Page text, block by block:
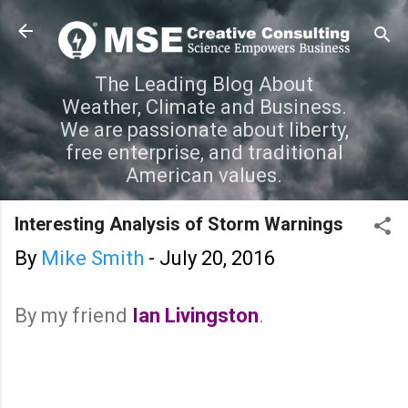
Skip to main content
The Leading Blog About
Weather, Climate and Business.
We are passionate about liberty,
free enterprise, and traditional
American values.
Interesting Analysis of Storm Warnings
By Mike Smith - July 20, 2016
By my friend Ian Livingston.